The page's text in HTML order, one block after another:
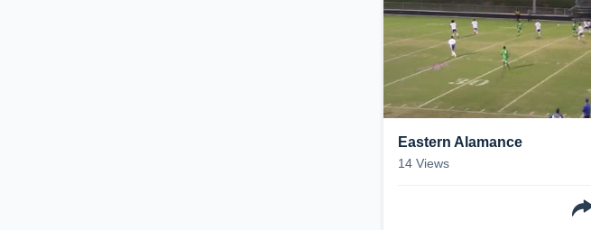
Eastern Alamance
14 Views